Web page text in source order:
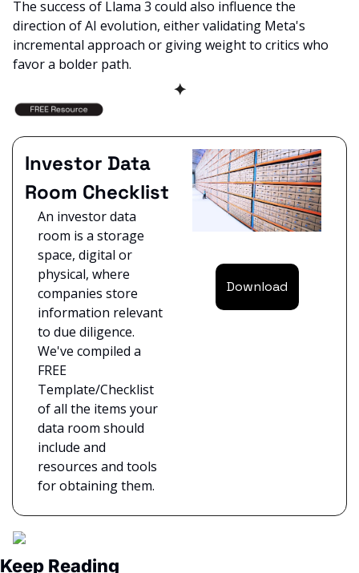
The success of Llama 3 could also influence the
direction of AI evolution, either validating Meta's
incremental approach or giving weight to critics who
favor a bolder path.
✦
Investor Data
Room Checklist
An investor data
room is a storage
space, digital or
physical, where
companies store
information relevant
to due diligence.
We've compiled a
FREE
Template/Checklist
of all the items your
data room should
include and
resources and tools
for obtaining them.
Download
Keep Reading